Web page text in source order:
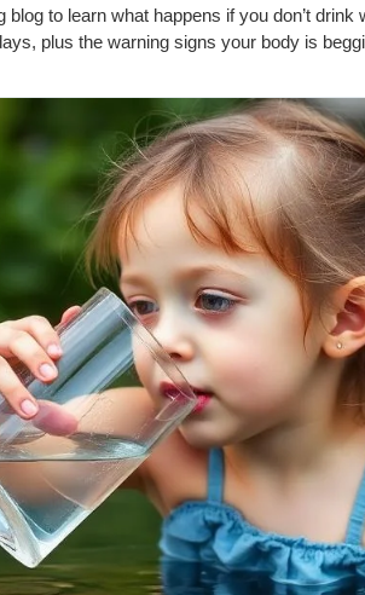
to learn what happens if you don’t drink
plus the warning signs your body is
of water—don’t skip it! 🚰
what-happens-if-you-don-t-drink-water-for-
#DrinkMoreWater #HydrationMatters
#WellnessFacts #StayHydrated
#HumanBodyFacts
#FitnessAndHealth
#ReadAndLearn